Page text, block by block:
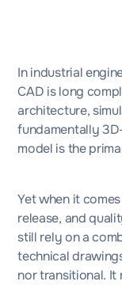
In industrial
CAD is long
architecture,
fundamentally
model is the
Yet when it
release, and
still rely on a
technical
nor transitional. It